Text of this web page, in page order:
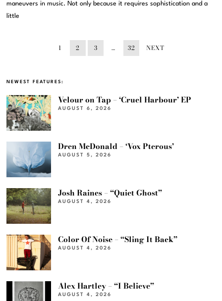
maneuvers in music. Not only because it requires sophistication and a
little
1 2 3 … 32 NEXT
NEWEST FEATURES:
Velour on Tap – ‘Cruel Harbour’ EP
AUGUST 6, 2026
Dren McDonald – ‘Vox Pterous’
AUGUST 5, 2026
Josh Raines – “Quiet Ghost”
AUGUST 4, 2026
Color Of Noise – “Sling It Back”
AUGUST 4, 2026
Alex Hartley – “I Believe”
AUGUST 4, 2026